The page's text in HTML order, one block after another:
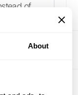
About
of